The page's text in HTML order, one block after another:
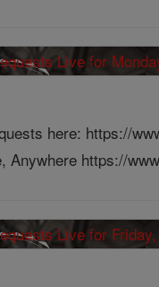
here: https://
Anywhere https://